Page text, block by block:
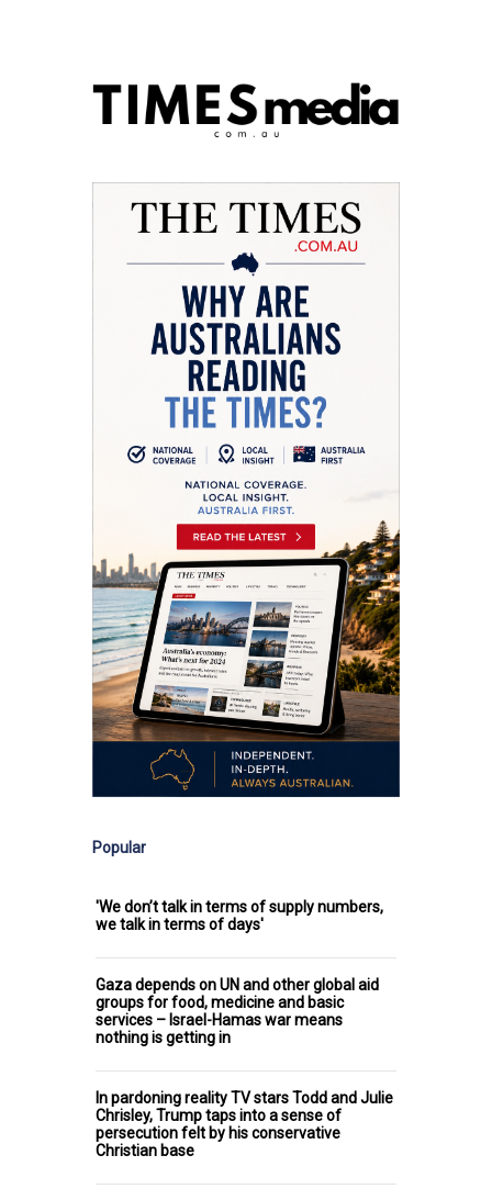
Popular
'We don’t talk in terms of supply numbers,
we talk in terms of days'
Gaza depends on UN and other global aid
groups for food, medicine and basic
services – Israel-Hamas war means
nothing is getting in
In pardoning reality TV stars Todd and Julie
Chrisley, Trump taps into a sense of
persecution felt by his conservative
Christian base